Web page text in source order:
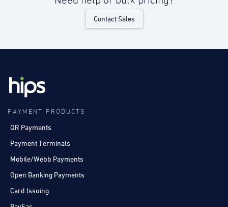
Contact Sales
PAYMENT PRODUCTS
QR Payments
Payment Terminals
Mobile/Webb Payments
Open Banking Payments
Card Issuing